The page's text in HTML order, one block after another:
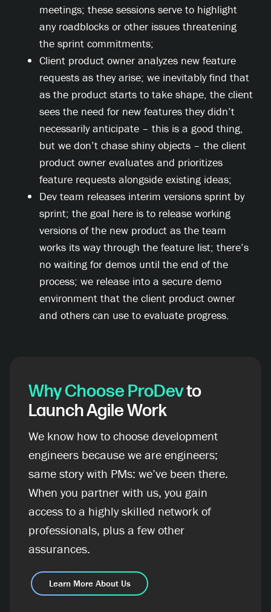
meetings; these sessions serve to highlight
any roadblocks or other issues threatening
the sprint commitments;
Client product owner analyzes new feature
requests as they arise; we inevitably find that
as the product starts to take shape, the client
sees the need for new features they didn’t
necessarily anticipate – this is a good thing,
but we don’t chase shiny objects – the client
product owner evaluates and prioritizes
feature requests alongside existing ideas;
Dev team releases interim versions sprint by
sprint; the goal here is to release working
versions of the new product as the team
works its way through the feature list; there’s
no waiting for demos until the end of the
process; we release into a secure demo
environment that the client product owner
and others can use to evaluate progress.
Why Choose ProDevto
Launch Agile Work
We know how to choose development
engineers because we are engineers;
same story with PMs: we’ve been there.
When you partner with us, you gain
access to a highly skilled network of
professionals, plus a few other
assurances.
Learn More About Us